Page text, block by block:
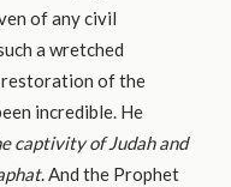
of any civil
a wretched
restoration of the
incredible. He
captivity of Judah and
. And the Prophet